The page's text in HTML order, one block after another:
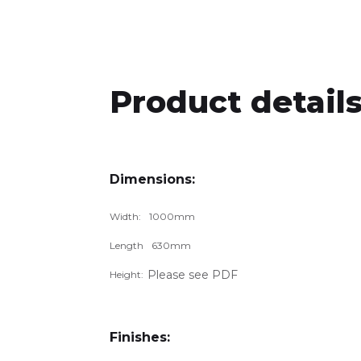
Product
Dimensions:
Width: 1000mm
Length 630mm
Height: Please see PDF
Finishes: